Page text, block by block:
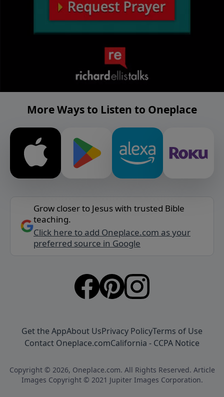
More Ways to Listen to Oneplace
Grow closer to Jesus with trusted Bible
teaching.
Click here to add Oneplace.com as your
preferred source in Google
Get the AppAbout UsPrivacy PolicyTerms of Use
Contact Oneplace.comCalifornia - CCPA Notice
Copyright © 2026, Oneplace.com. All Rights Reserved. Article
Images Copyright © 2021 Jupiter Images Corporation.